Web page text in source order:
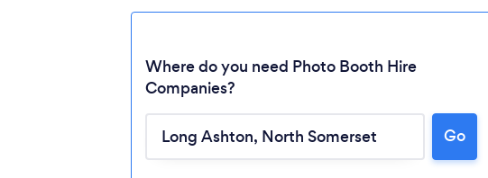
Loading...
Please wait ...
Where do you need Photo Booth Hire
Companies?
Go